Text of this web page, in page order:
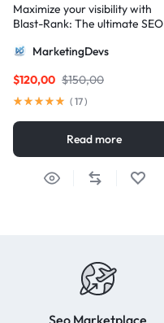
Maximize your visibility with
Blast-Rank: The ultimate SEO
excellence
MarketingDevs
$120,00 $150,00
( 17)
Read more